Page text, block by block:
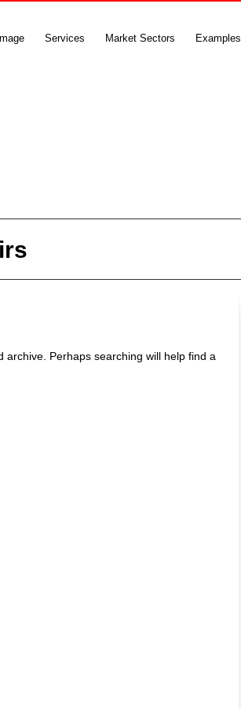
Services Market Sectors Examples
Perhaps searching will help find a